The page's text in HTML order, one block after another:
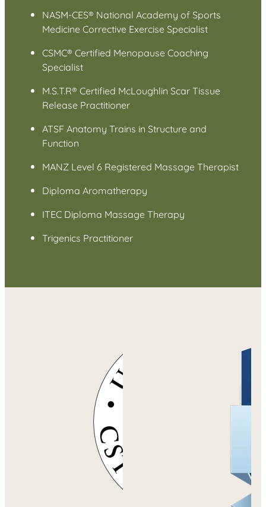
NASM-CES® National Academy of Sports
Medicine Corrective Exercise Specialist
CSMC® Certified Menopause Coaching
Specialist
M.S.T.R® Certified McLoughlin Scar Tissue
Release Practitioner
ATSF Anatomy Trains in Structure and
Function
MANZ Level 6 Registered Massage Therapist
Diploma Aromatherapy
ITEC Diploma Massage Therapy
Trigenics Practitioner